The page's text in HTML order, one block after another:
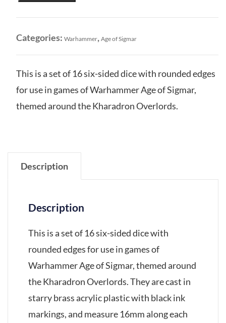
Set
Categories: Warhammer, Age of Sigmar
This is a set of 16 six-sided dice with rounded edges
for use in games of Warhammer Age of Sigmar,
themed around the Kharadron Overlords.
Description
Description
This is a set of 16 six-sided dice with
rounded edges for use in games of
Warhammer Age of Sigmar, themed around
the Kharadron Overlords. They are cast in
starry brass acrylic plastic with black ink
markings, and measure 16mm along each